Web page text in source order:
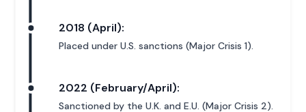
2018 (April):
Placed under U.S. sanctions (Major Crisis 1).
2022 (February/April):
Sanctioned by the U.K. and E.U. (Major Crisis 2).